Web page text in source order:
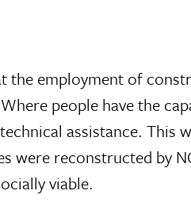
the employment of
people have the
assistance. This
reconstructed by
viable.